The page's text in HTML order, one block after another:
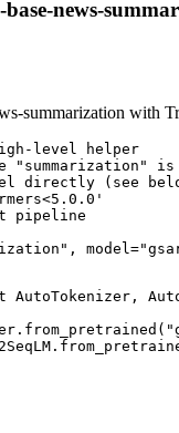
news-
summarization with
level helper
"summarization"
directly (see
pipeline